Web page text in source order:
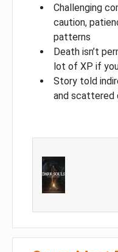
Challenging
caution,
patterns
Death isn’t
lot of XP if
Story told
and scattered